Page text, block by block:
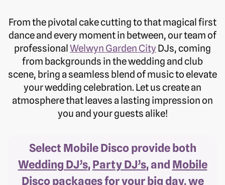
From the pivotal cake cutting to that magical first
dance and every moment in between, our team of
professional Welwyn Garden City DJs, coming
from backgrounds in the wedding and club
scene, bring a seamless blend of music to elevate
your wedding celebration. Let us create an
atmosphere that leaves a lasting impression on
you and your guests alike!
Select Mobile Disco provide both
Wedding DJ’s,Party DJ’s, and Mobile
Discopackages for your big day, we